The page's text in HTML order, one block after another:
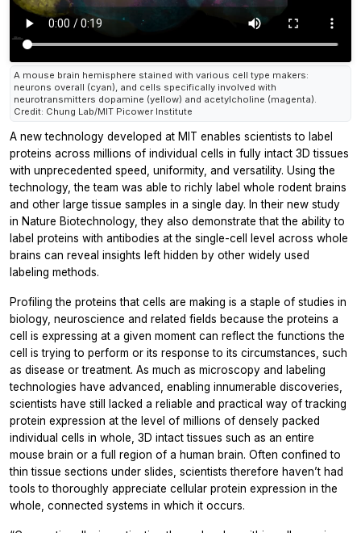
A mouse brain hemisphere stained with various cell type makers:
neurons overall (cyan), and cells specifically involved with
neurotransmitters dopamine (yellow) and acetylcholine (magenta).
Credit: Chung Lab/MIT Picower Institute
A new technology developed at MIT enables scientists to label
proteins across millions of individual cells in fully intact 3D tissues
with unprecedented speed, uniformity, and versatility. Using the
technology, the team was able to richly label whole rodent brains
and other large tissue samples in a single day. In their new study
in Nature Biotechnology,they also demonstrate that the ability to
label proteins with antibodies at the single-cell level across whole
brains can reveal insights left hidden by other widely used
labeling methods.
Profiling the proteins that cells are making is a staple of studies in
biology, neuroscience and related fields because the proteins a
cell is expressing at a given moment can reflect the functions the
cell is trying to perform or its response to its circumstances, such
as disease or treatment. As much as microscopy and labeling
technologies have advanced, enabling innumerable discoveries,
scientists have still lacked a reliable and practical way of tracking
protein expression at the level of millions of densely packed
individual cells in whole, 3D intact tissues such as an entire
mouse brain or a full region of a human brain. Often confined to
thin tissue sections under slides, scientists therefore haven’t had
tools to thoroughly appreciate cellular protein expression in the
whole, connected systems in which it occurs.